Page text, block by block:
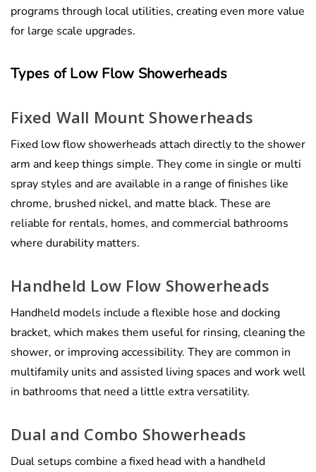
programs through local utilities, creating even more value
for large scale upgrades.
Types of Low Flow Showerheads
Fixed Wall Mount Showerheads
Fixed low flow showerheads attach directly to the shower
arm and keep things simple. They come in single or multi
spray styles and are available in a range of finishes like
chrome, brushed nickel, and matte black. These are
reliable for rentals, homes, and commercial bathrooms
where durability matters.
Handheld Low Flow Showerheads
Handheld models include a flexible hose and docking
bracket, which makes them useful for rinsing, cleaning the
shower, or improving accessibility. They are common in
multifamily units and assisted living spaces and work well
in bathrooms that need a little extra versatility.
Dual and Combo Showerheads
Dual setups combine a fixed head with a handheld